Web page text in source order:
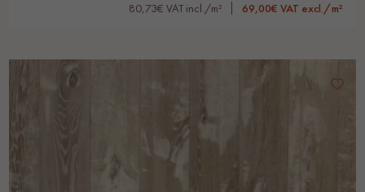
80,73€ VAT incl./m² 69,00€ VAT excl./m²